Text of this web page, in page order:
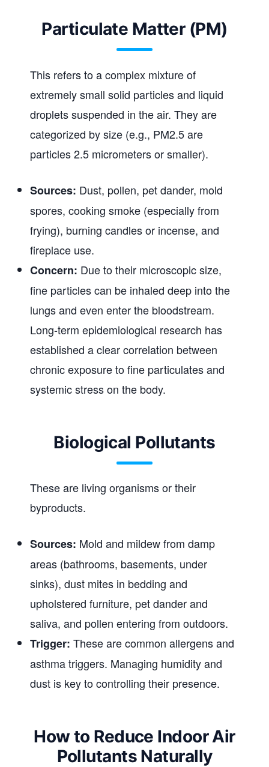
Particulate Matter (PM)
This refers to a complex mixture of
extremely small solid particles and liquid
droplets suspended in the air. They are
categorized by size (e.g., PM2.5 are
particles 2.5 micrometers or smaller).
Sources: Dust, pollen, pet dander, mold
spores, cooking smoke (especially from
frying), burning candles or incense, and
fireplace use.
Concern: Due to their microscopic size,
fine particles can be inhaled deep into the
lungs and even enter the bloodstream.
Long-term epidemiological research has
established a clear correlation between
chronic exposure to fine particulates and
systemic stress on the body.
Biological Pollutants
These are living organisms or their
byproducts.
Sources: Mold and mildew from damp
areas (bathrooms, basements, under
sinks), dust mites in bedding and
upholstered furniture, pet dander and
saliva, and pollen entering from outdoors.
Trigger: These are common allergens and
asthma triggers. Managing humidity and
dust is key to controlling their presence.
How to Reduce Indoor Air
Pollutants Naturally